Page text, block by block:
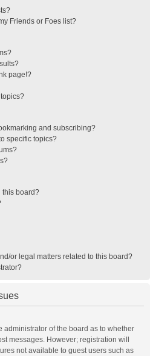
Friends or Foes list?
page!?
and subscribing?
specific topics?
this board?
or legal matters related to this board?
administrator of the board as to whether
messages. However; registration will
not available to guest users such as